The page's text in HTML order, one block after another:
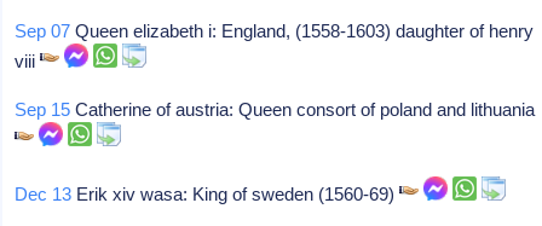
Sep 07 Queen elizabeth i: England, (1558-1603) daughter of henry
viii
Sep 15 Catherine of austria: Queen consort of poland and lithuania
Dec 13 Erik xiv wasa: King of sweden (1560-69)